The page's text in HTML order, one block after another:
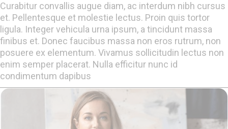
Curabitur convallis augue diam, ac interdum nibh cursus
et. Pellentesque et molestie lectus. Proin quis tortor
ligula. Integer vehicula urna ipsum, a tincidunt massa
finibus et. Donec faucibus massa non eros rutrum, non
posuere ex elementum. Vivamus sollicitudin lectus non
enim semper placerat. Nulla efficitur nunc id
condimentum dapibus